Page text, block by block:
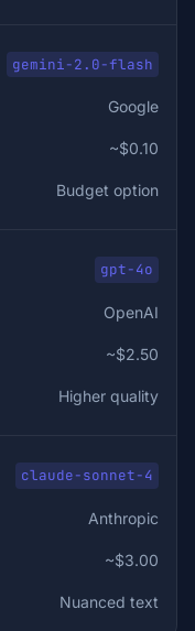
gemini-2.0-flash
Google
~$0.10
Budget option
gpt-4o
OpenAI
~$2.50
Higher quality
claude-sonnet-4
Anthropic
~$3.00
Nuanced text